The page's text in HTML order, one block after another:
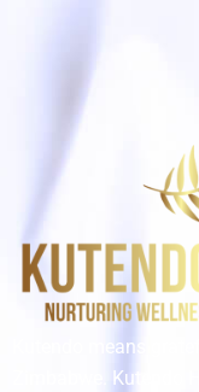
Kutendo means
Zimbabwe. Kutendo